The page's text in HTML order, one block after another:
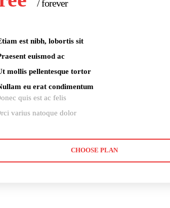
/ forever
est nibh, lobortis sit
euismod ac
mollis pellentesque tortor
eu erat condimentum
quis est ac felis
varius natoque dolor
CHOOSE PLAN